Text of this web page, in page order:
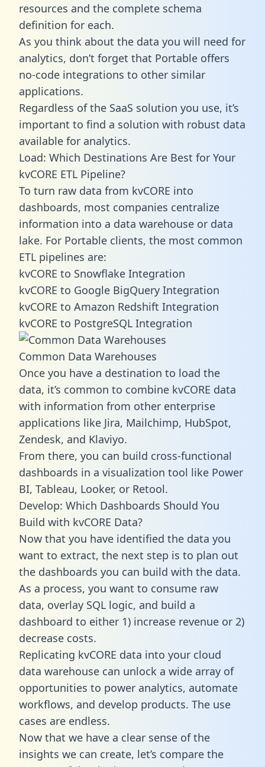
resources and the complete schema
definition for each.
As you think about the data you will need for
analytics, don’t forget that Portable offers
no-code integrations to other similar
applications.
Regardless of the SaaS solution you use, it’s
important to find a solution with robust data
available for analytics.
Load: Which Destinations Are Best for Your
kvCORE ETL Pipeline?
To turn raw data from kvCORE into
dashboards, most companies centralize
information into a data warehouse or data
lake. For Portable clients, the most common
ETL pipelines are:
kvCORE to Snowflake Integration
kvCORE to Google BigQuery Integration
kvCORE to Amazon Redshift Integration
kvCORE to PostgreSQL Integration
Common Data Warehouses
Once you have a destination to load the
data, it’s common to combine kvCORE data
with information from other enterprise
applications like Jira, Mailchimp, HubSpot,
Zendesk, and Klaviyo.
From there, you can build cross-functional
dashboards in a visualization tool like Power
BI, Tableau, Looker, or Retool.
Develop: Which Dashboards Should You
Build with kvCORE Data?
Now that you have identified the data you
want to extract, the next step is to plan out
the dashboards you can build with the data.
As a process, you want to consume raw
data, overlay SQL logic, and build a
dashboard to either 1) increase revenue or 2)
decrease costs.
Replicating kvCORE data into your cloud
data warehouse can unlock a wide array of
opportunities to power analytics, automate
workflows, and develop products. The use
cases are endless.
Now that we have a clear sense of the
insights we can create, let’s compare the